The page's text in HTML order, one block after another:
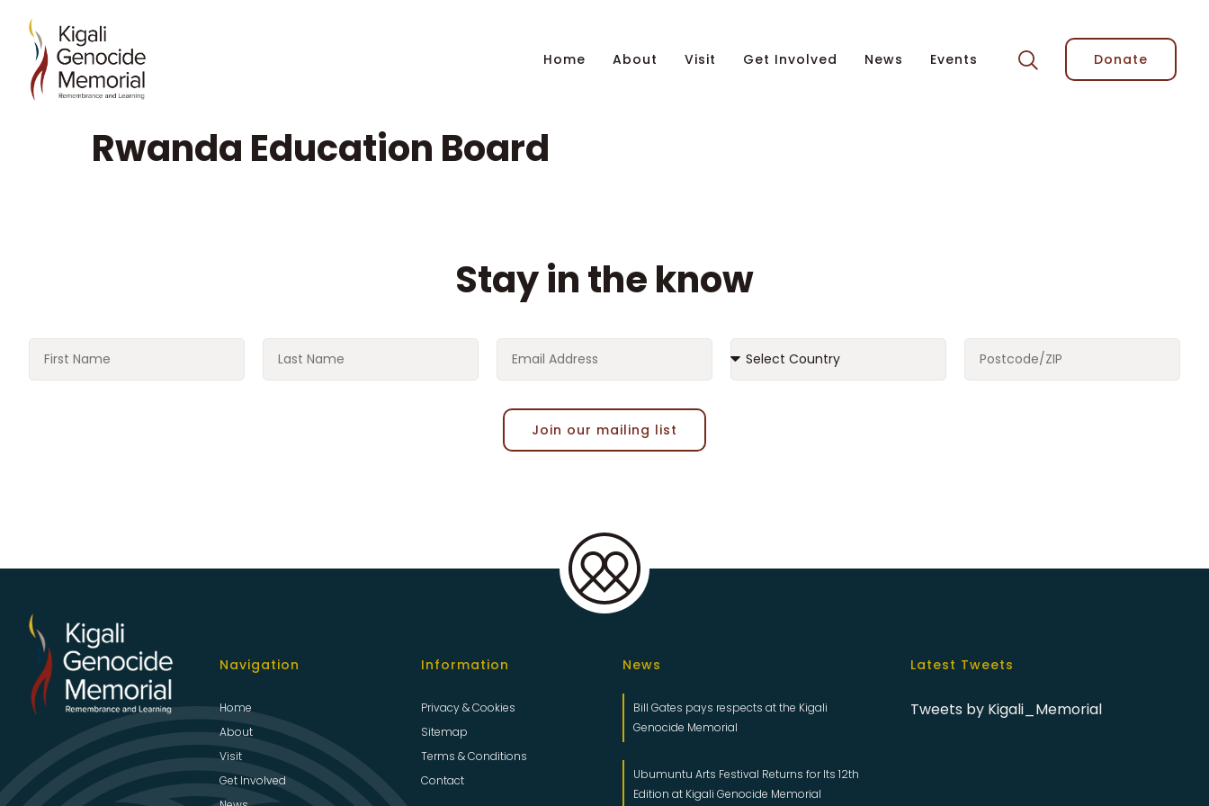
Home About Visit Get Involved News Events Donate
Rwanda Education Board
Stay in the know
Join our mailing list
Navigation
Home
About
Visit
Get Involved
Information
Privacy & Cookies
Sitemap
Terms & Conditions
Contact
News
Bill Gates pays respects at the Kigali
Genocide Memorial
Ubumuntu Arts Festival Returns for Its 12th
Edition at Kigali Genocide Memorial
Latest Tweets
Tweets by Kigali_Memorial